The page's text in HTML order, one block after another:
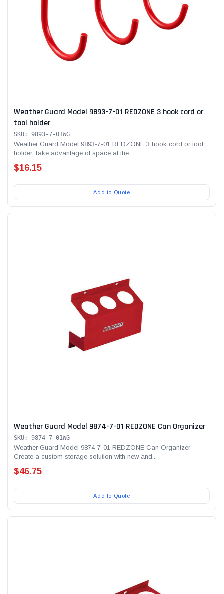
Weather Guard Model 9893-7-01 REDZONE 3 hook cord or
tool holder
SKU: 9893-7-01WG
Weather Guard Model 9893-7-01 REDZONE 3 hook cord or tool
holder Take advantage of space at the...
$16.15
Add to Quote
Weather Guard Model 9874-7-01 REDZONE Can Organizer
SKU: 9874-7-01WG
Weather Guard Model 9874-7-01 REDZONE Can Organizer
Create a custom storage solution with new and...
$46.75
Add to Quote